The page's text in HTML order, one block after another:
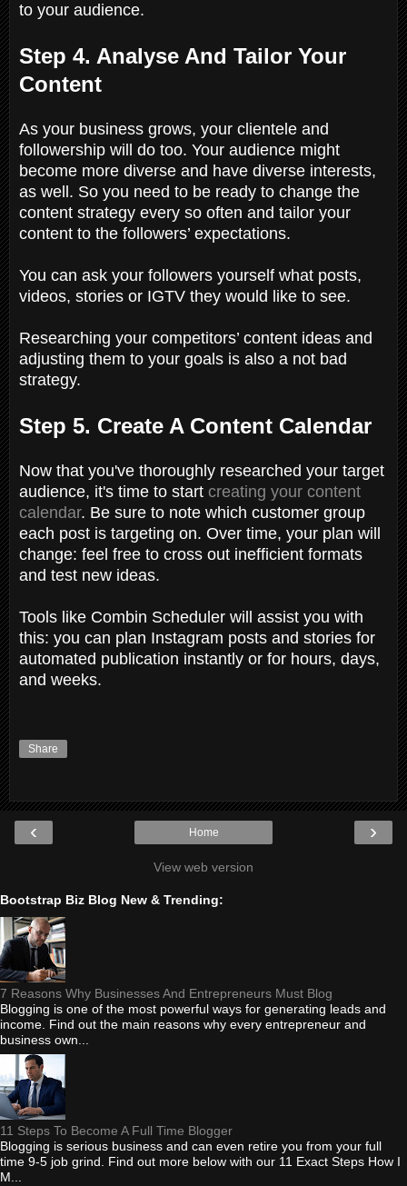
to your audience.
Step 4. Analyse And Tailor Your
Content
As your business grows, your clientele and
followership will do too. Your audience might
become more diverse and have diverse interests,
as well. So you need to be ready to change the
content strategy every so often and tailor your
content to the followers’ expectations.
You can ask your followers yourself what posts,
videos, stories or IGTV they would like to see.
Researching your competitors’ content ideas and
adjusting them to your goals is also a not bad
strategy.
Step 5. Create A Content Calendar
Now that you've thoroughly researched your target
audience, it's time to start creating your content
calendar. Be sure to note which customer group
each post is targeting on. Over time, your plan will
change: feel free to cross out inefficient formats
and test new ideas.
Tools like Combin Scheduler will assist you with
this: you can plan Instagram posts and stories for
automated publication instantly or for hours, days,
and weeks.
Share
‹ ›
Home
View web version
Bootstrap Biz Blog New & Trending:
7 Reasons Why Businesses And Entrepreneurs Must Blog
Blogging is one of the most powerful ways for generating leads and
income. Find out the main reasons why every entrepreneur and
business own...
11 Steps To Become A Full Time Blogger
Blogging is serious business and can even retire you from your full
time 9-5 job grind. Find out more below with our 11 Exact Steps How I
M...